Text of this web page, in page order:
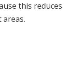
this reduces